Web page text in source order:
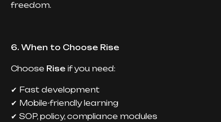
freedom.
6. When to Choose Rise
Choose Rise if you need:
✔ Fast development
✔ Mobile-friendly learning
✔ SOP, policy, compliance modules